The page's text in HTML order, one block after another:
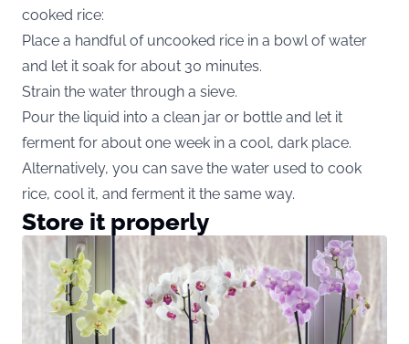
cooked rice:
Place a handful of uncooked rice in a bowl of water
and let it soak for about 30 minutes.
Strain the water through a sieve.
Pour the liquid into a clean jar or bottle and let it
ferment for about one week in a cool, dark place.
Alternatively, you can save the water used to cook
rice, cool it, and ferment it the same way.
Store it properly